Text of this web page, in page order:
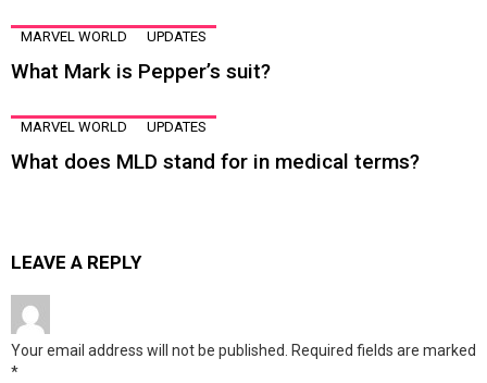
MARVEL WORLD UPDATES
What Mark is Pepper’s suit?
MARVEL WORLD UPDATES
What does MLD stand for in medical terms?
LEAVE A REPLY
Your email address will not be published. Required fields are marked
*